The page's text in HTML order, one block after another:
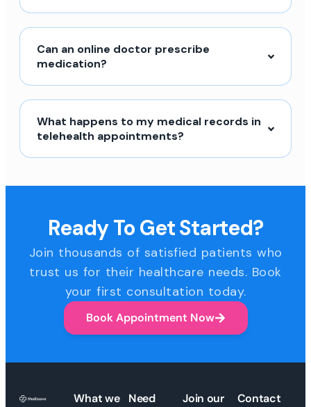
Can an online doctor prescribe
medication?
What happens to my medical records in
telehealth appointments?
Ready To Get Started?
Join thousands of satisfied patients who
trust us for their healthcare needs. Book
your first consultation today.
Book Appointment Now
What we
Need
Join our
Contact